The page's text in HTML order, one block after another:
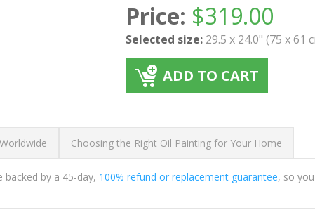
Price: $319.00
Selected size: 29.5 x 24.0" (75 x 61
ADD TO CART
Choosing the Right Oil Painting for Your Home
by a 45-day, 100% refund or replacement guarantee, so